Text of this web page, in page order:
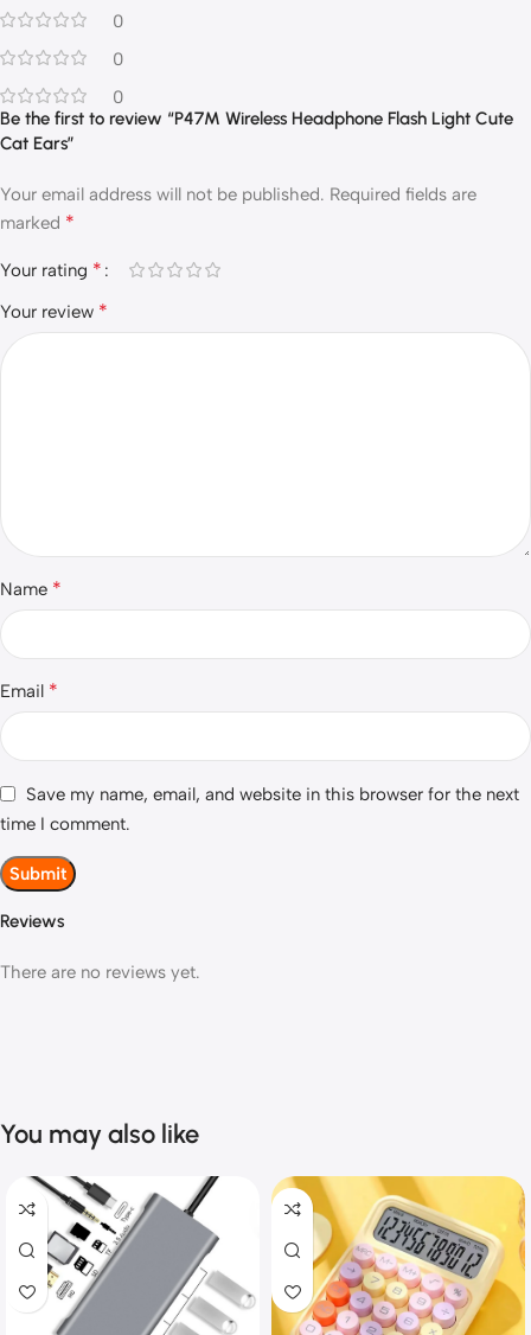
0
0
0
Reviews
There are no reviews yet.
Be the first to review “P47M Wireless Headphone Flash Light Cute
Cat Ears”
Your email address will not be published. Required fields are
marked *
Your rating *
Your review *
Name *
Email *
Save my name, email, and website in this browser for the next
time I comment.
You may also like